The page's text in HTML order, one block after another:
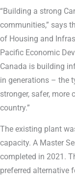
“Building a strong
communities,” says
of Housing and
Pacific Economic
Canada is building
in generations – the
stronger, safer, more
country.”
The existing plant
capacity. A Master
completed in 2021.
preferred alternative